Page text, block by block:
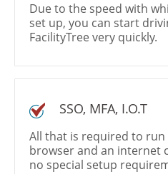
Due to the speed with
set up, you can start
FacilityTree very quickly.
SSO, MFA, I.O.T
All that is required to run
browser and an internet
no special setup